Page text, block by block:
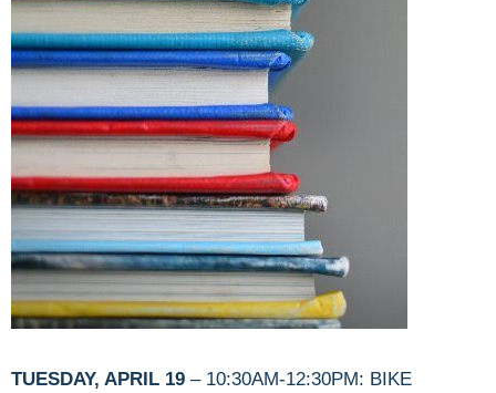
TUESDAY, APRIL 19 – 10:30AM-12:30PM: BIKE